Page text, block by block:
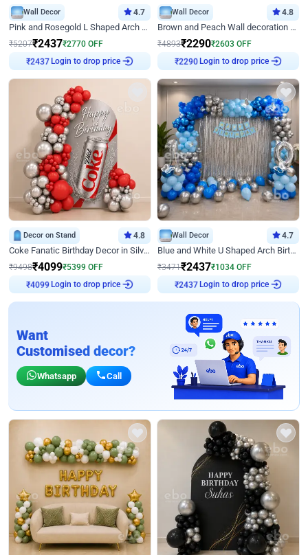
Wall Decor 4.7
Pink and Rosegold L Shaped Arch Birthday Decor
₹5207₹2437₹2770 OFF
Login to drop price
Wall Decor 4.8
Brown and Peach Wall decoration for Birthday First Birthday
₹4893₹2290₹2603 OFF
Login to drop price
Decor on Stand 4.8
Coke Fanatic Birthday Decor in Silver Chrome and Red Balloons
₹9498₹4099₹5399 OFF
Login to drop price
Wall Decor 4.7
Blue and White U Shaped Arch Birthday decor
₹3471₹2437₹1034 OFF
Login to drop price
Want
Customised decor?
Whatsapp Call